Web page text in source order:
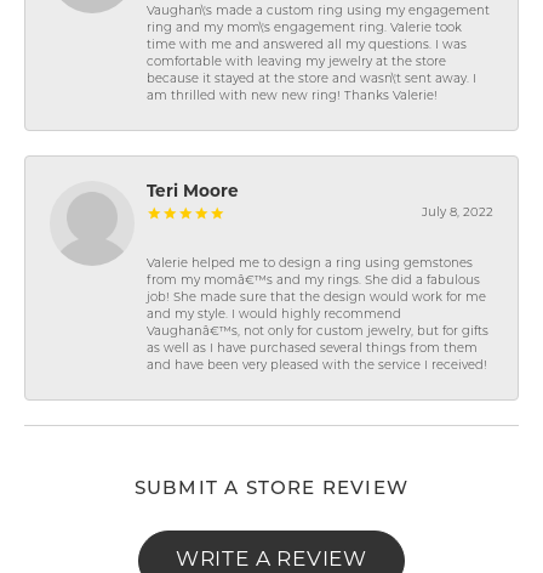
Vaughan\'s made a custom ring using my engagement
ring and my mom\'s engagement ring. Valerie took
time with me and answered all my questions. I was
comfortable with leaving my jewelry at the store
because it stayed at the store and wasn\'t sent away. I
am thrilled with new new ring! Thanks Valerie!
Teri Moore
July 8, 2022
Valerie helped me to design a ring using gemstones
from my momâ€™s and my rings. She did a fabulous
job! She made sure that the design would work for me
and my style. I would highly recommend
Vaughanâ€™s, not only for custom jewelry, but for gifts
as well as I have purchased several things from them
and have been very pleased with the service I received!
SUBMIT A STORE REVIEW
WRITE A REVIEW